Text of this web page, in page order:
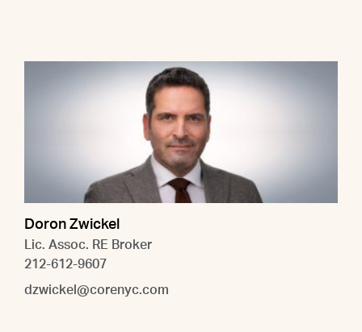
Doron Zwickel
Lic. Assoc. RE Broker
212-612-9607
dzwickel@corenyc.com